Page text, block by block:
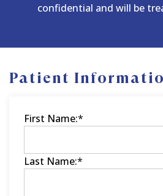
confidential and will be
Patient
First Name:*
Last Name:*